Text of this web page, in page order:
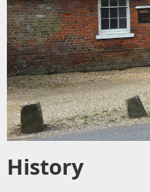
History